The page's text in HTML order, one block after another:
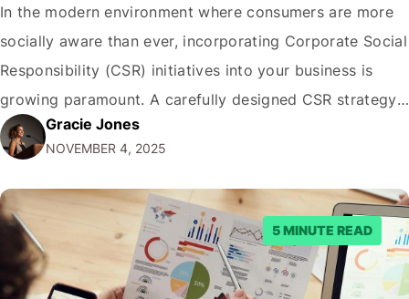
In the modern environment where consumers are more
socially aware than ever, incorporating Corporate Social
Responsibility (CSR) initiatives into your business is
growing paramount. A carefully designed CSR strategy
helps in building brand image and also in establishing a
stronger relationship with your audience. In this guide,
we’ll explore actionable tips to incorporate CSR into…
Gracie Jones
NOVEMBER 4, 2025
5 MINUTE READ